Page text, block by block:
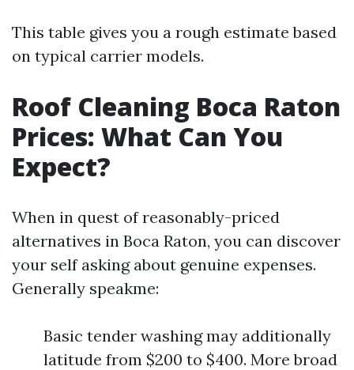
This table gives you a rough estimate based
on typical carrier models.
Roof Cleaning Boca Raton
Prices: What Can You
Expect?
When in quest of reasonably-priced
alternatives in Boca Raton, you can discover
your self asking about genuine expenses.
Generally speakme:
Basic tender washing may additionally
latitude from $200 to $400. More broad